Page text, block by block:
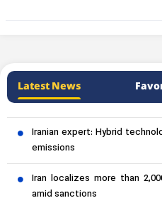
Latest News
Iranian expert: Hybrid
emissions
Iran localizes more than
amid sanctions